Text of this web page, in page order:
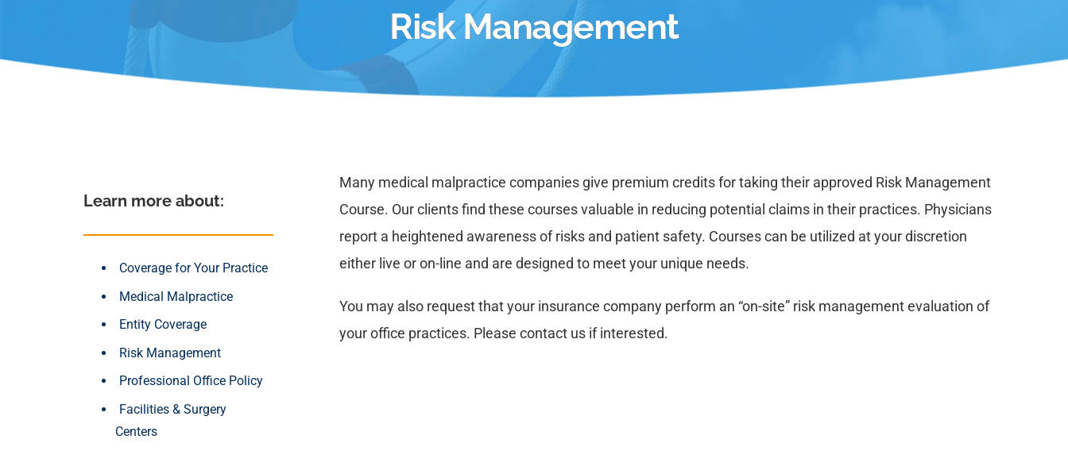
Risk Management
Learn more about:
Coverage for Your Practice
Medical Malpractice
Entity Coverage
Risk Management
Professional Office Policy
Facilities & Surgery
Centers
Many medical malpractice companies give premium credits for taking their approved Risk Management
Course. Our clients find these courses valuable in reducing potential claims in their practices. Physicians
report a heightened awareness of risks and patient safety. Courses can be utilized at your discretion
either live or on-line and are designed to meet your unique needs.
You may also request that your insurance company perform an “on-site” risk management evaluation of
your office practices. Please contact us if interested.